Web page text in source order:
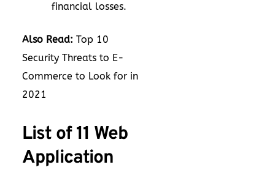
financial losses.
Also Read: Top 10
Security Threats to E-
Commerce to Look for in
2021
List of 11 Web
Application